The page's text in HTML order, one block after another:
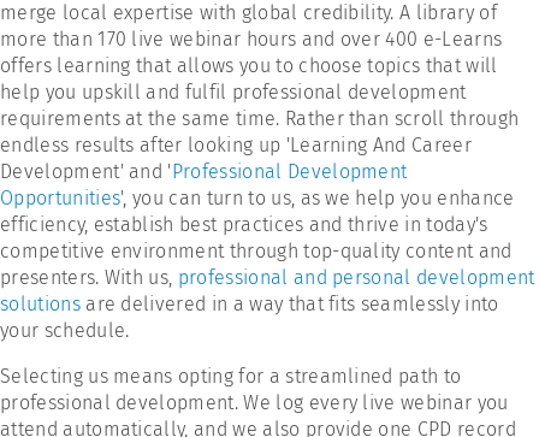
merge local expertise with global credibility. A library of
more than 170 live webinar hours and over 400 e-Learns
offers learning that allows you to choose topics that will
help you upskill and fulfil professional development
requirements at the same time. Rather than scroll through
endless results after looking up 'Learning And Career
Development' and 'Professional Development
Opportunities', you can turn to us, as we help you enhance
efficiency, establish best practices and thrive in today's
competitive environment through top-quality content and
presenters. With us, professional and personal development
solutionsare delivered in a way that fits seamlessly into
your schedule.
Selecting us means opting for a streamlined path to
professional development. We log every live webinar you
attend automatically, and we also provide one CPD record